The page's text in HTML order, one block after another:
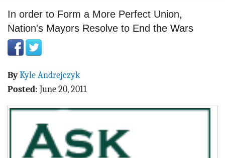
FEDERAL BUDGET 101
ABOUT
BLOG
In order to Form a More Perfect Union,
Nation's Mayors Resolve to End the Wars
ByKyle Andrejczyk
Posted: June 20, 2011